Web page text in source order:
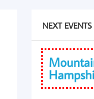
NEXT EVENTS